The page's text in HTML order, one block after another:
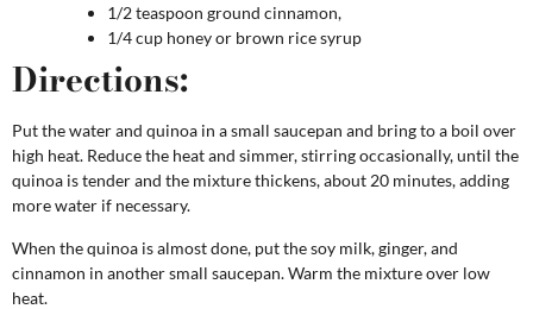
1/2 teaspoon ground cinnamon,
1/4 cup honey or brown rice syrup
Directions:
Put the water and quinoa in a small saucepan and bring to a boil over
high heat. Reduce the heat and simmer, stirring occasionally, until the
quinoa is tender and the mixture thickens, about 20 minutes, adding
more water if necessary.
When the quinoa is almost done, put the soy milk, ginger, and
cinnamon in another small saucepan. Warm the mixture over low
heat.